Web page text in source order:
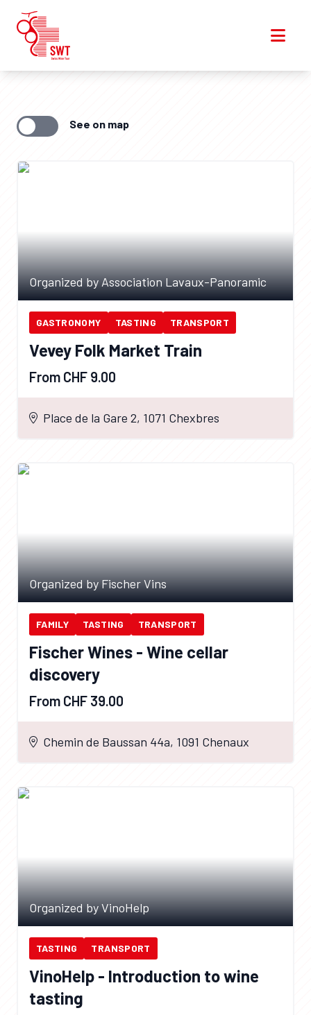
See on map
Organized by Association Lavaux-Panoramic
GASTRONOMY TASTING TRANSPORT
Vevey Folk Market Train
From CHF 9.00
Place de la Gare 2, 1071 Chexbres
Organized by Fischer Vins
FAMILY TASTING TRANSPORT
Fischer Wines - Wine cellar
discovery
From CHF 39.00
Chemin de Baussan 44a, 1091 Chenaux
Organized by VinoHelp
TASTING TRANSPORT
VinoHelp - Introduction to wine
tasting